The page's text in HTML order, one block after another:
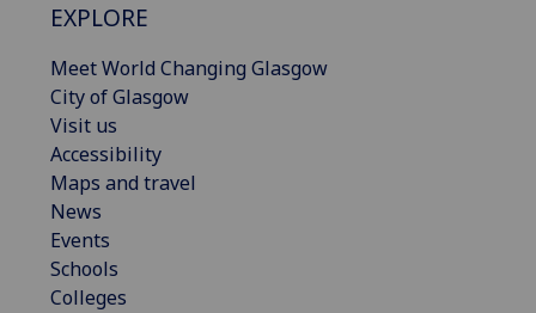
EXPLORE
Meet World Changing Glasgow
City of Glasgow
Visit us
Accessibility
Maps and travel
News
Events
Schools
Colleges